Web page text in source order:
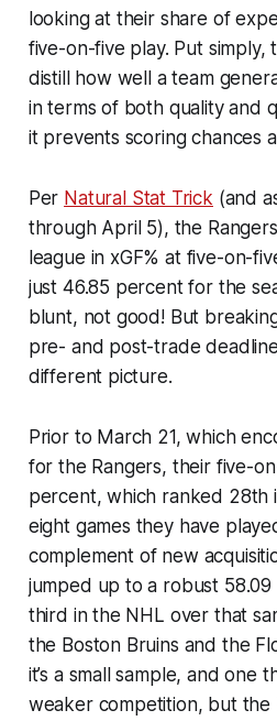
looking at their share of
five-on-five play. Put simply,
distill how well a team
in terms of both quality and
it prevents scoring chances
Per Natural Stat Trick (and
through April 5), the
league in xGF% at five-on-
just 46.85 percent for the
blunt, not good! But
pre- and post-trade
different picture.
Prior to March 21, which
for the Rangers, their five-
percent, which ranked 28th
eight games they have
complement of new
jumped up to a robust
third in the NHL over that
the Boston Bruins and the
it’s a small sample, and one
weaker competition, but the